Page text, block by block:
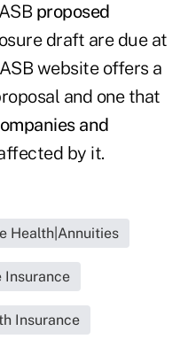
proposed
draft are due at
website offers a
and one that
and
by it.
Health|Annuities
Insurance
Insurance